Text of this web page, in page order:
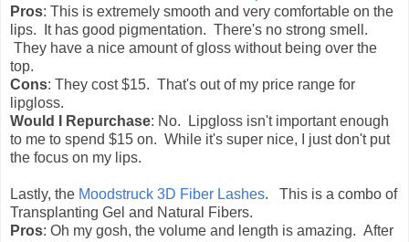
Pros: This is extremely smooth and very comfortable on the
lips. It has good pigmentation. There's no strong smell.
They have a nice amount of gloss without being over the
top.
Cons: They cost $15. That's out of my price range for
lipgloss.
Would I Repurchase: No. Lipgloss isn't important enough
to me to spend $15 on. While it's super nice, I just don't put
the focus on my lips.
Lastly, the Moodstruck 3D Fiber Lashes. This is a combo of
Transplanting Gel and Natural Fibers.
Pros: Oh my gosh, the volume and length is amazing. After